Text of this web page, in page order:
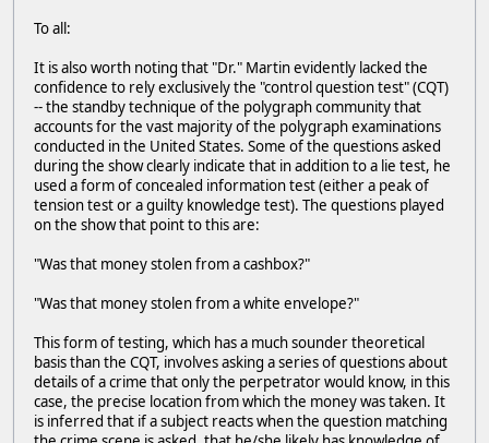
To all:
It is also worth noting that "Dr." Martin evidently lacked the
confidence to rely exclusively the "control question test" (CQT)
-- the standby technique of the polygraph community that
accounts for the vast majority of the polygraph examinations
conducted in the United States. Some of the questions asked
during the show clearly indicate that in addition to a lie test, he
used a form of concealed information test (either a peak of
tension test or a guilty knowledge test). The questions played
on the show that point to this are:
"Was that money stolen from a cashbox?"
"Was that money stolen from a white envelope?"
This form of testing, which has a much sounder theoretical
basis than the CQT, involves asking a series of questions about
details of a crime that only the perpetrator would know, in this
case, the precise location from which the money was taken. It
is inferred that if a subject reacts when the question matching